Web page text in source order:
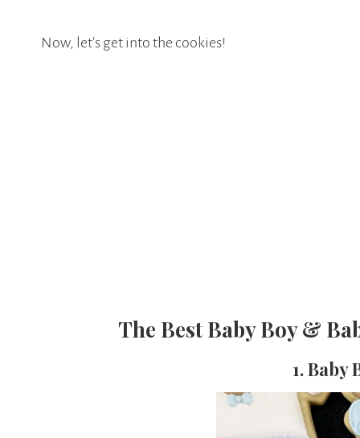
Now, let’s get into the cookies!
The Best Baby Boy &
1. Baby